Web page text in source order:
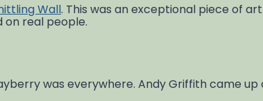
Wall. This was an exceptional piece of
on real people.
was everywhere. Andy Griffith came